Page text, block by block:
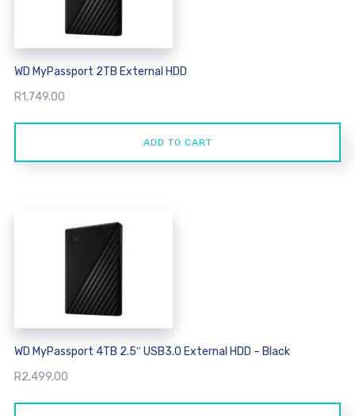
WD MyPassport 2TB External HDD
R1,749.00
ADD TO CART
WD MyPassport 4TB 2.5″ USB3.0 External HDD – Black
R2,499.00